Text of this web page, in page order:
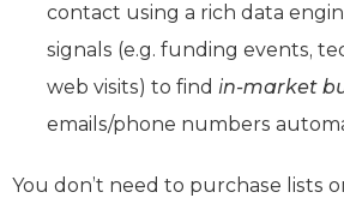
contact using a rich data
signals (e.g. funding events,
web visits) to find in-market
emails/phone numbers
You don’t need to purchase lists